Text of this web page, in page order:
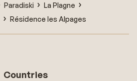
Paradiski
La Plagne
Résidence les Alpages
Countries